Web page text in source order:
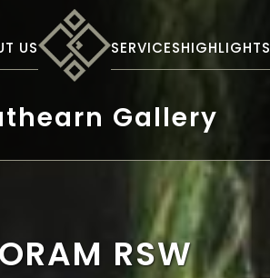
US SERVICESHIGHLIGHTS
Gallery
RSW